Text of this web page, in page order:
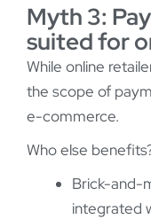
Myth 3:
suited for
While online
the scope of
e-commerce.
Who else
Brick-and-
integrated